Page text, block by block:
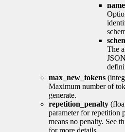
name
The
max_new_tokens
Maximum number of
generate.
repetition_penalty
parameter for repetition
means no penalty. See
for more details.